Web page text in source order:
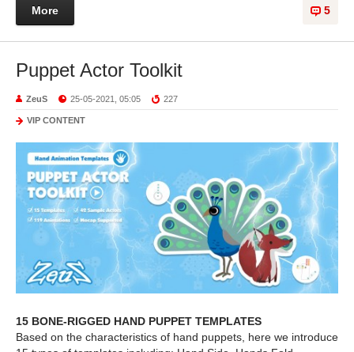
5
More
Puppet Actor Toolkit
ZeuS 25-05-2021, 05:05 227
VIP CONTENT
15 BONE-RIGGED HAND PUPPET TEMPLATES
Based on the characteristics of hand puppets, here we introduce